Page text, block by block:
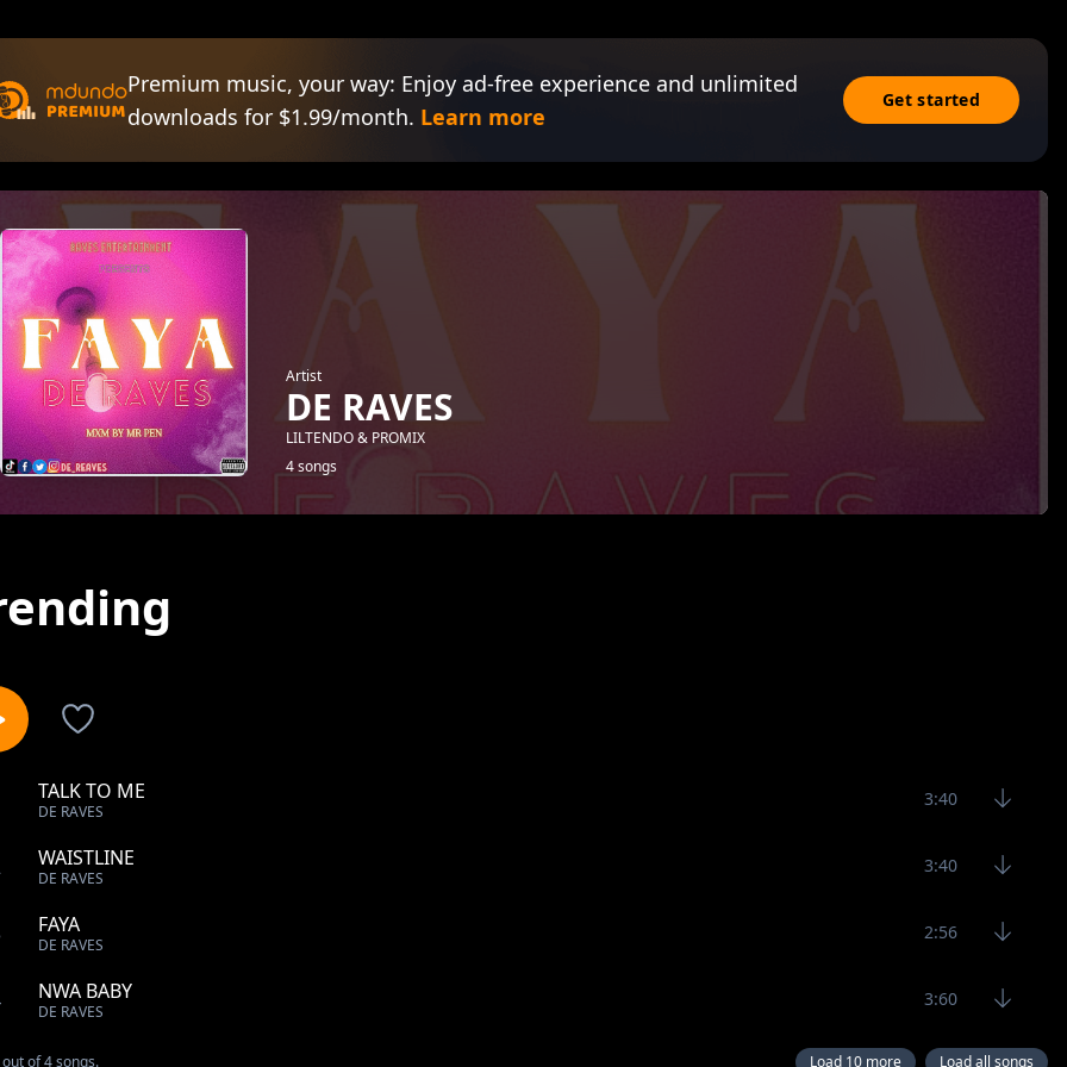
Premium music, your way: Enjoy ad-free experience and unlimited
downloads for $1.99/month. Learn more
Get started
Artist
DE RAVES
LILTENDO & PROMIX
4 songs
TALK TO ME
DE RAVES
3:40
WAISTLINE
DE RAVES
3:40
FAYA
DE RAVES
2:56
NWA BABY
DE RAVES
3:60
out of 4 songs. Load 10 more Load all songs